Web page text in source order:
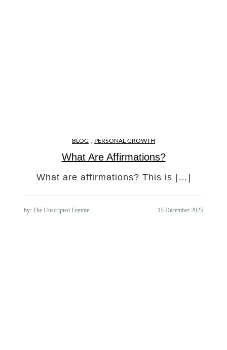
BLOG , PERSONAL GROWTH
What Are Affirmations?
What are affirmations? This is […]
by:The Unscripted Femme